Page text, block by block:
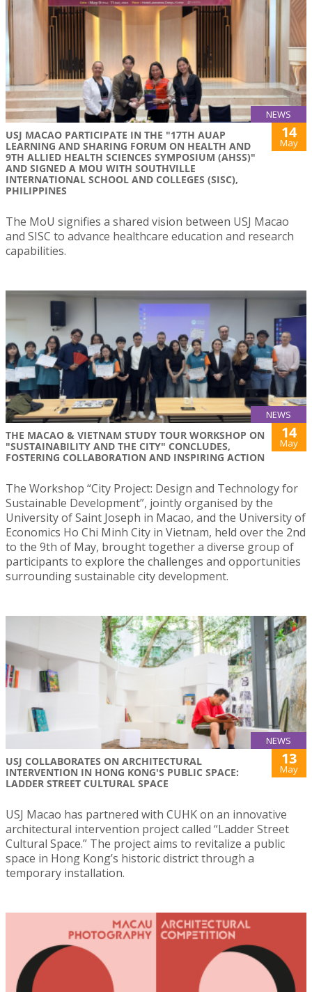
NEWS
USJ MACAO PARTICIPATE IN THE "17TH AUAP
LEARNING AND SHARING FORUM ON HEALTH AND
9TH ALLIED HEALTH SCIENCES SYMPOSIUM (AHSS)"
AND SIGNED A MOU WITH SOUTHVILLE
INTERNATIONAL SCHOOL AND COLLEGES (SISC),
PHILIPPINES
14
May
The MoU signifies a shared vision between USJ Macao
and SISC to advance healthcare education and research
capabilities.
NEWS
THE MACAO & VIETNAM STUDY TOUR WORKSHOP ON
"SUSTAINABILITY AND THE CITY" CONCLUDES,
FOSTERING COLLABORATION AND INSPIRING ACTION
14
May
The Workshop “City Project: Design and Technology for
Sustainable Development”, jointly organised by the
University of Saint Joseph in Macao, and the University of
Economics Ho Chi Minh City in Vietnam, held over the 2nd
to the 9th of May, brought together a diverse group of
participants to explore the challenges and opportunities
surrounding sustainable city development.
NEWS
USJ COLLABORATES ON ARCHITECTURAL
INTERVENTION IN HONG KONG'S PUBLIC SPACE:
LADDER STREET CULTURAL SPACE
13
May
USJ Macao has partnered with CUHK on an innovative
architectural intervention project called “Ladder Street
Cultural Space.” The project aims to revitalize a public
space in Hong Kong’s historic district through a
temporary installation.